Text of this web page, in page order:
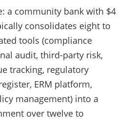
a community bank with $4
consolidates eight to
tools (compliance
audit, third-party risk,
tracking, regulatory
ERM platform,
management) into a
over twelve to